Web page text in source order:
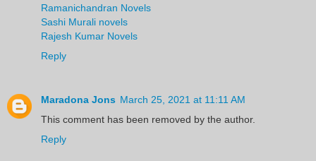
Ramanichandran Novels
Sashi Murali novels
Rajesh Kumar Novels
Reply
Maradona Jons March 25, 2021 at 11:11 AM
This comment has been removed by the author.
Reply